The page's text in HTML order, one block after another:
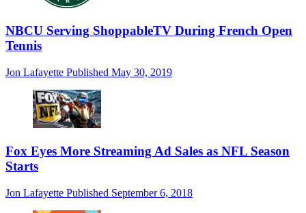
NBCU Serving ShoppableTV During French Open
Tennis
Jon Lafayette Published May 30, 2019
Fox Eyes More Streaming Ad Sales as NFL Season
Starts
Jon Lafayette Published September 6, 2018